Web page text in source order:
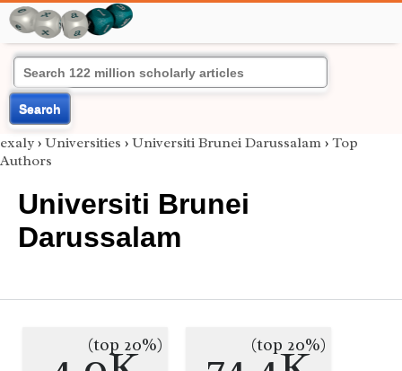
Search
exaly › Universities › Universiti Brunei Darussalam › Top
Authors
Universiti Brunei
Darussalam
(top 20%) (top 20%)